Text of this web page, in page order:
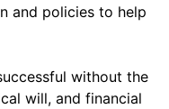
and policies to help
without the
will, and financial